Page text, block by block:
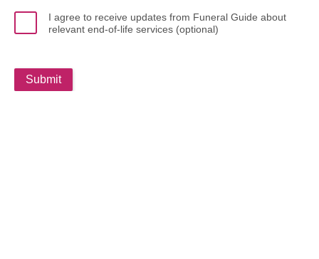
I agree to receive updates from Funeral Guide about
relevant end-of-life services (optional)